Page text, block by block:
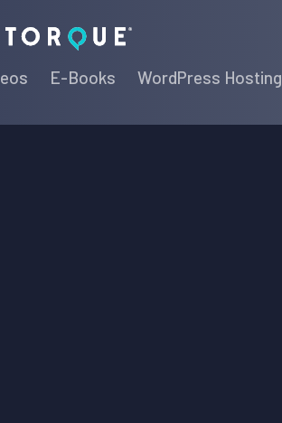
Torque
E-Books WordPress Hosting